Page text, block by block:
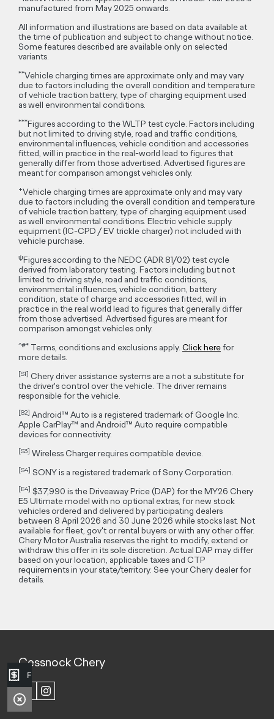
manufactured from May 2025 onwards.
All information and illustrations are based on data available at
the time of publication and subject to change without notice.
Some features described are available only on selected
variants.
**Vehicle charging times are approximate only and may vary
due to factors including the overall condition and temperature
of vehicle traction battery, type of charging equipment used
as well environmental conditions.
***Figures according to the WLTP test cycle. Factors including
but not limited to driving style, road and traffic conditions,
environmental influences, vehicle condition and accessories
fitted, will in practice in the real-world lead to figures that
generally differ from those advertised. Advertised figures are
meant for comparison amongst vehicles only.
+Vehicle charging times are approximate only and may vary
due to factors including the overall condition and temperature
of vehicle traction battery, type of charging equipment used
as well environmental conditions. Electric vehicle supply
equipment (IC-CPD / EV trickle charger) not included with
vehicle purchase.
ψFigures according to the NEDC (ADR 81/02) test cycle
derived from laboratory testing. Factors including but not
limited to driving style, road and traffic conditions,
environmental influences, vehicle condition, battery
condition, state of charge and accessories fitted, will in
practice in the real world lead to figures that generally differ
from those advertised. Advertised figures are meant for
comparison amongst vehicles only.
^#* Terms, conditions and exclusions apply. Click herefor
more details.
[S1] Chery driver assistance systems are a not a substitute for
the driver's control over the vehicle. The driver remains
responsible for the vehicle.
[S2] Android™ Auto is a registered trademark of Google Inc.
Apple CarPlay™ and Android™ Auto require compatible
devices for connectivity.
[S3] Wireless Charger requires compatible device.
[S4] SONY is a registered trademark of Sony Corporation.
[E4] $37,990 is the Driveaway Price (DAP) for the MY26 Chery
E5 Ultimate model with no optional extras, for new stock
vehicles ordered and delivered by participating dealers
between 8 April 2026 and 30 June 2026 while stocks last. Not
available for fleet, gov't or rental buyers or with any other offer.
Chery Motor Australia reserves the right to modify, extend or
withdraw this offer in its sole discretion. Actual DAP may differ
based on your location, applicable taxes and CTP
requirements in your state/territory. See your Chery dealer for
details.
Cessnock Chery
FACEBOOK